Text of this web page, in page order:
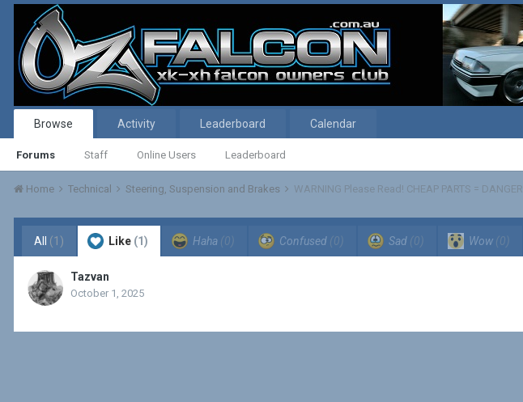
Browse
Forums Staff Online Users Leaderboard
Activity Leaderboard Calendar
Home Technical Steering, Suspension and Brakes WARNING Please Read! CHEAP PARTS = DANGER
All (1) Like (1) Haha (0) Confused (0) Sad (0) Wow (0)
Tazvan
October 1, 2025